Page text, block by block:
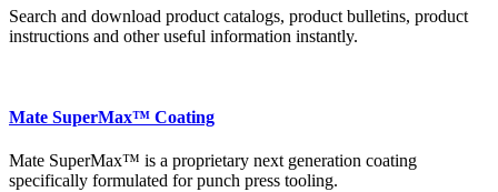
Search and download product catalogs, product bulletins, product
instructions and other useful information instantly.
Mate SuperMax™ Coating
Mate SuperMax™ is a proprietary next generation coating
specifically formulated for punch press tooling.